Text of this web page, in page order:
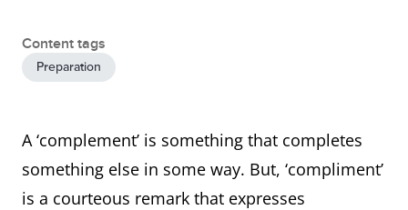
Content tags
Preparation
A ‘complement’ is something that completes
something else in some way. But, ‘compliment’
is a courteous remark that expresses